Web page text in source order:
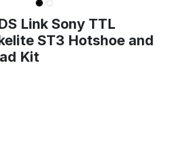
Link Sony TTL
ST3 Hotshoe and
Kit